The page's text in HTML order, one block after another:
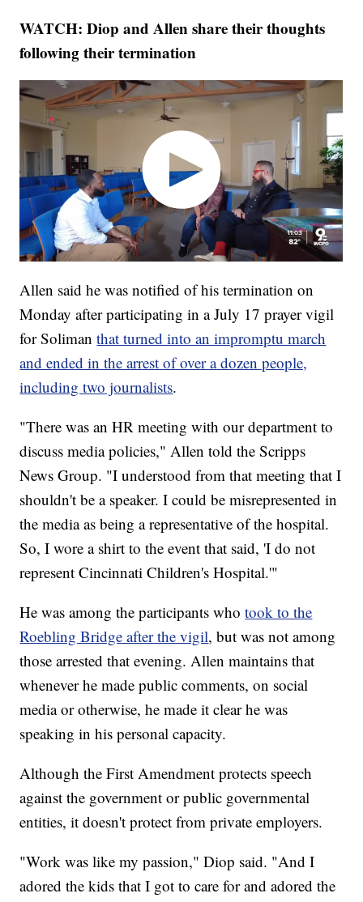
WATCH: Diop and Allen share their thoughts
following their termination
Allen said he was notified of his termination on
Monday after participating in a July 17 prayer vigil
for Solimanthat turned into an impromptu march
and ended in the arrest of over a dozen people,
including two journalists.
"There was an HR meeting with our department to
discuss media policies," Allen told the Scripps
News Group. "I understood from that meeting that I
shouldn't be a speaker. I could be misrepresented in
the media as being a representative of the hospital.
So, I wore a shirt to the event that said, 'I do not
represent Cincinnati Children's Hospital.'"
He was among the participants whotook to the
Roebling Bridge after the vigil, but was not among
those arrested that evening. Allen maintains that
whenever he made public comments, on social
media or otherwise, he made it clear he was
speaking in his personal capacity.
Although the First Amendment protects speech
against the government or public governmental
entities, it doesn't protect from private employers.
"Work was like my passion," Diop said. "And I
adored the kids that I got to care for and adored the